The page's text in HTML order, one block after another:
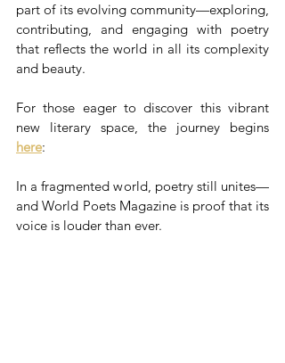
part of its evolving community—exploring,
contributing, and engaging with poetry
that reflects the world in all its complexity
and beauty.
For those eager to discover this vibrant
here:
In a fragmented world, poetry still unites—
and World Poets Magazine is proof that its
voice is louder than ever.